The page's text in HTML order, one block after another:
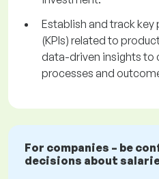
Establish and track
(KPIs) related to
data-driven insights to
processes and
For companies – be
decisions about